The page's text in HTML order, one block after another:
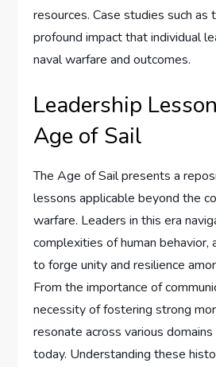
resources. Case studies such as
profound impact that individual
naval warfare and outcomes.
Leadership
Age of Sail
The Age of Sail presents a
lessons applicable beyond the
warfare. Leaders in this era
complexities of human
to forge unity and resilience
From the importance of
necessity of fostering strong
resonate across various
today. Understanding these